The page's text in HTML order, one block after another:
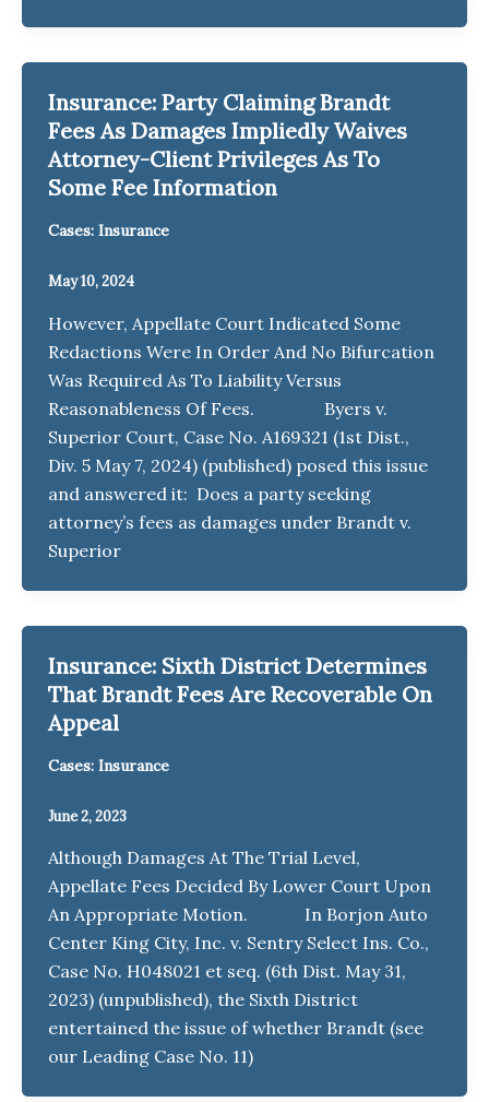
Insurance: Party Claiming Brandt
Fees As Damages Impliedly Waives
Attorney-Client Privileges As To
Some Fee Information
Cases: Insurance
May 10, 2024
However, Appellate Court Indicated Some
Redactions Were In Order And No Bifurcation
Was Required As To Liability Versus
Reasonableness Of Fees. Byers v.
Superior Court, Case No. A169321 (1st Dist.,
Div. 5 May 7, 2024) (published) posed this issue
and answered it: Does a party seeking
attorney’s fees as damages under Brandt v.
Superior
Insurance: Sixth District Determines
That Brandt Fees Are Recoverable On
Appeal
Cases: Insurance
June 2, 2023
Although Damages At The Trial Level,
Appellate Fees Decided By Lower Court Upon
An Appropriate Motion. In Borjon Auto
Center King City, Inc. v. Sentry Select Ins. Co.,
Case No. H048021 et seq. (6th Dist. May 31,
2023) (unpublished), the Sixth District
entertained the issue of whether Brandt (see
our Leading Case No. 11)